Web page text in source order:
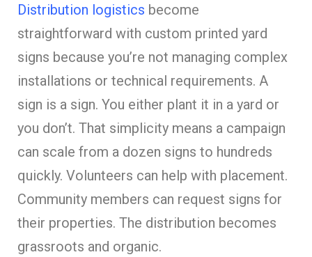
Distribution logistics become
straightforward with custom printed yard
signs because you’re not managing complex
installations or technical requirements. A
sign is a sign. You either plant it in a yard or
you don’t. That simplicity means a campaign
can scale from a dozen signs to hundreds
quickly. Volunteers can help with placement.
Community members can request signs for
their properties. The distribution becomes
grassroots and organic.